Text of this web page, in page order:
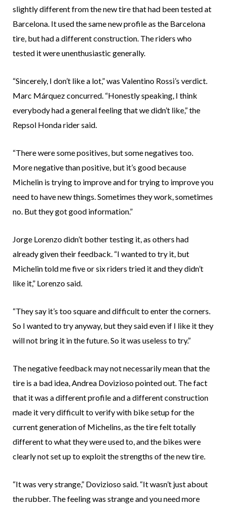
slightly different from the new tire that had been tested at
Barcelona. It used the same new profile as the Barcelona
tire, but had a different construction. The riders who
tested it were unenthusiastic generally.
“Sincerely, I don’t like a lot,” was Valentino Rossi’s verdict.
Marc Márquez concurred. “Honestly speaking, I think
everybody had a general feeling that we didn’t like,” the
Repsol Honda rider said.
“There were some positives, but some negatives too.
More negative than positive, but it’s good because
Michelin is trying to improve and for trying to improve you
need to have new things. Sometimes they work, sometimes
no. But they got good information.”
Jorge Lorenzo didn’t bother testing it, as others had
already given their feedback. “I wanted to try it, but
Michelin told me five or six riders tried it and they didn’t
like it,” Lorenzo said.
“They say it’s too square and difficult to enter the corners.
So I wanted to try anyway, but they said even if I like it they
will not bring it in the future. So it was useless to try.”
The negative feedback may not necessarily mean that the
tire is a bad idea, Andrea Dovizioso pointed out. The fact
that it was a different profile and a different construction
made it very difficult to verify with bike setup for the
current generation of Michelins, as the tire felt totally
different to what they were used to, and the bikes were
clearly not set up to exploit the strengths of the new tire.
“It was very strange,” Dovizioso said. “It wasn’t just about
the rubber. The feeling was strange and you need more